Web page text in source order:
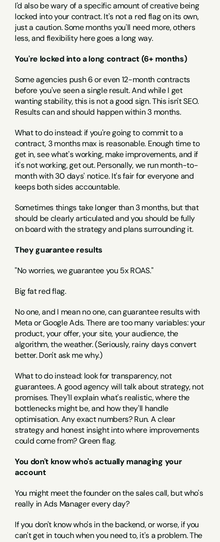
I'd also be wary of a specific amount of creative being
locked into your contract. It's not a red flag on its own,
just a caution. Some months you'll need more, others
less, and flexibility here goes a long way.
You're locked into a long contract (6+ months)
Some agencies push 6 or even 12-month contracts
before you've seen a single result. And while I get
wanting stability, this is not a good sign. This isn't SEO.
Results can and should happen within 3 months.
What to do instead: if you're going to commit to a
contract, 3 months max is reasonable. Enough time to
get in, see what's working, make improvements, and if
it's not working, get out. Personally, we run month-to-
month with 30 days' notice. It's fair for everyone and
keeps both sides accountable.
Sometimes things take longer than 3 months, but that
should be clearly articulated and you should be fully
on board with the strategy and plans surrounding it.
They guarantee results
"No worries, we guarantee you 5x ROAS."
Big fat red flag.
No one, and I mean no one, can guarantee results with
Meta or Google Ads. There are too many variables: your
product, your offer, your site, your audience, the
algorithm, the weather. (Seriously, rainy days convert
better. Don't ask me why.)
What to do instead: look for transparency, not
guarantees. A good agency will talk about strategy, not
promises. They'll explain what's realistic, where the
bottlenecks might be, and how they'll handle
optimisation. Any exact numbers? Run. A clear
strategy and honest insight into where improvements
could come from? Green flag.
You don't know who's actually managing your
account
You might meet the founder on the sales call, but who's
really in Ads Manager every day?
If you don't know who's in the backend, or worse, if you
can't get in touch when you need to, it's a problem. The